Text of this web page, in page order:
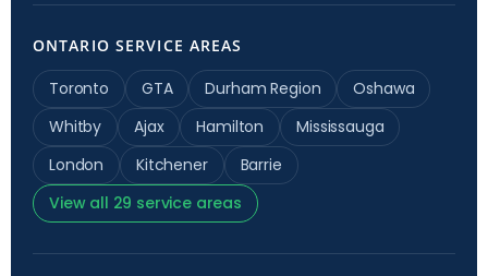
ONTARIO SERVICE AREAS
Toronto GTA Durham Region
Oshawa
Whitby
Ajax Hamilton
Mississauga
London
Kitchener
Barrie
View all 29 service areas